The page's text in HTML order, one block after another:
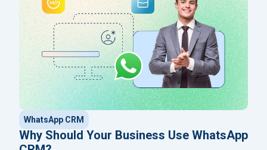
WhatsApp CRM
Why Should Your Business Use WhatsApp